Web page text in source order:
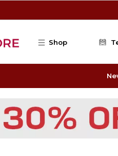
Shop